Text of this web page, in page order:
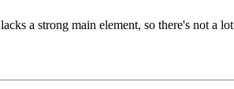
a strong main element, so there's not a